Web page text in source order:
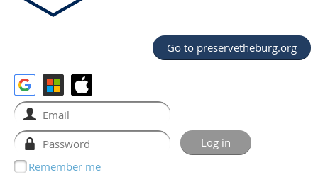
Go to preservetheburg.org
Remember me